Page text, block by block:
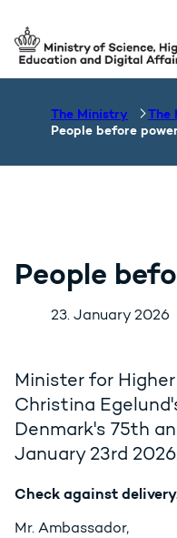
Go to frontpage
The Ministry The
People before power
People
23. January 2026
Minister for
Christina
Denmark's 75th
January 23rd
Check against
Mr. Ambassador,